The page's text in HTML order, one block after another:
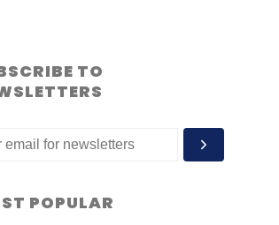
TO
POPULAR